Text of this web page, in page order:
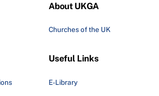
About UKGA
Churches of the UK
Useful Links
E-Library